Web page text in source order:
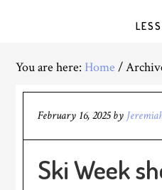
You are here: Home /
February 16, 2025by
Ski Week